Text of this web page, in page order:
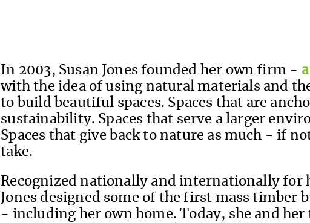
In 2003, Susan Jones founded her own firm -
with the idea of using natural materials and
to build beautiful spaces. Spaces that are
sustainability. Spaces that serve a larger
Spaces that give back to nature as much - if
take.
Recognized nationally and internationally for
Jones designed some of the first mass timber
- including her own home. Today, she and